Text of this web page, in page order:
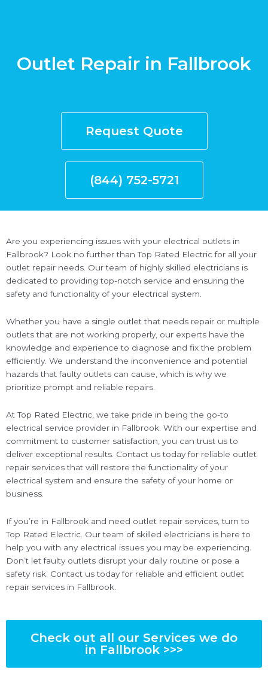
Outlet Repair in Fallbrook
Request Quote
(844) 752-5721
Are you experiencing issues with your electrical outlets in
Fallbrook? Look no further than Top Rated Electric for all your
outlet repair needs. Our team of highly skilled electricians is
dedicated to providing top-notch service and ensuring the
safety and functionality of your electrical system.
Whether you have a single outlet that needs repair or multiple
outlets that are not working properly, our experts have the
knowledge and experience to diagnose and fix the problem
efficiently. We understand the inconvenience and potential
hazards that faulty outlets can cause, which is why we
prioritize prompt and reliable repairs.
At Top Rated Electric, we take pride in being the go-to
electrical service provider in Fallbrook. With our expertise and
commitment to customer satisfaction, you can trust us to
deliver exceptional results. Contact us today for reliable outlet
repair services that will restore the functionality of your
electrical system and ensure the safety of your home or
business.
If you’re in Fallbrook and need outlet repair services, turn to
Top Rated Electric. Our team of skilled electricians is here to
help you with any electrical issues you may be experiencing.
Don’t let faulty outlets disrupt your daily routine or pose a
safety risk. Contact us today for reliable and efficient outlet
repair services in Fallbrook.
Check out all our Services we do
in Fallbrook >>>